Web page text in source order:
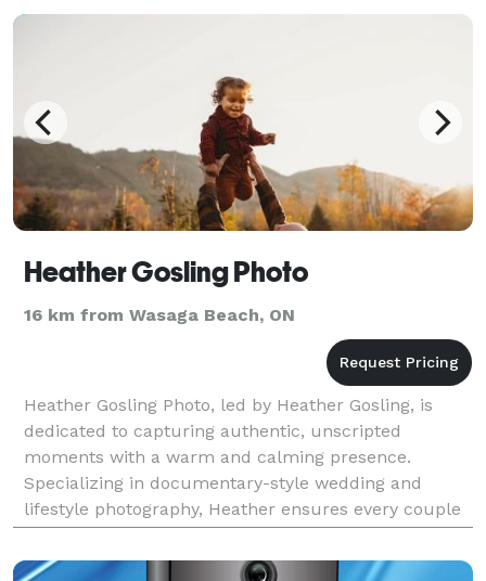
Heather Gosling Photo
16 km from Wasaga Beach, ON
Heather Gosling Photo, led by Heather Gosling, is
dedicated to capturing authentic, unscripted
moments with a warm and calming presence.
Specializing in documentary-style wedding and
lifestyle photography, Heather ensures every couple
feels comfortable and supported. Serving Barrie,
Toronto, Colling